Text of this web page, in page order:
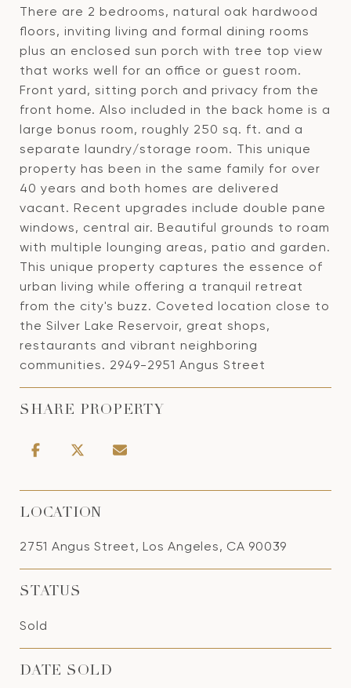
There are 2 bedrooms, natural oak hardwood
floors, inviting living and formal dining rooms
plus an enclosed sun porch with tree top view
that works well for an office or guest room.
Front yard, sitting porch and privacy from the
front home. Also included in the back home is a
large bonus room, roughly 250 sq. ft. and a
separate laundry/storage room. This unique
property has been in the same family for over
40 years and both homes are delivered
vacant. Recent upgrades include double pane
windows, central air. Beautiful grounds to roam
with multiple lounging areas, patio and garden.
This unique property captures the essence of
urban living while offering a tranquil retreat
from the city's buzz. Coveted location close to
the Silver Lake Reservoir, great shops,
restaurants and vibrant neighboring
communities. 2949-2951 Angus Street
SHARE PROPERTY
LOCATION
2751 Angus Street, Los Angeles, CA 90039
STATUS
Sold
DATE SOLD